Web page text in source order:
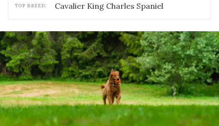
TOP BREED: Cavalier King Charles Spaniel